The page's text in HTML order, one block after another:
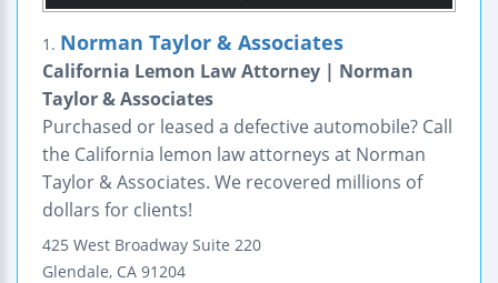
1. Norman Taylor & Associates
California Lemon Law Attorney | Norman
Taylor & Associates
Purchased or leased a defective automobile? Call
the California lemon law attorneys at Norman
Taylor & Associates. We recovered millions of
dollars for clients!
425 West Broadway Suite 220
Glendale, CA 91204